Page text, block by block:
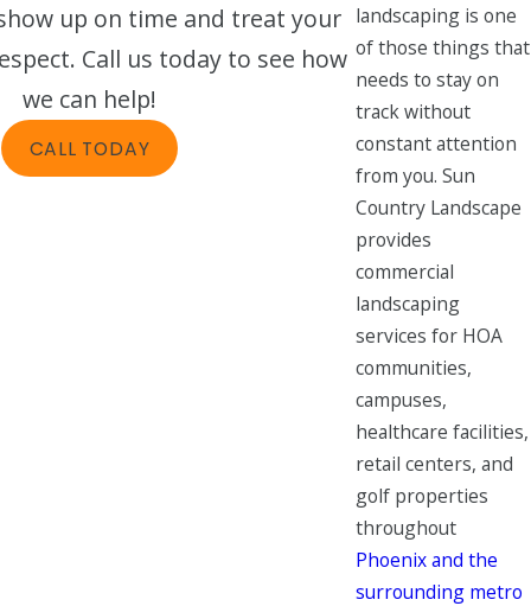
landscaping is one
of those things that
needs to stay on
track without
constant attention
from you. Sun
Country Landscape
provides
commercial
landscaping
services for HOA
communities,
campuses,
healthcare facilities,
retail centers, and
golf properties
throughout
Phoenix and the
surrounding metro
up on time and treat your
Call us today to see how
we can help!
CALL TODAY